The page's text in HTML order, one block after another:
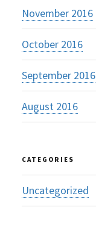
November 2016
October 2016
September 2016
August 2016
CATEGORIES
Uncategorized